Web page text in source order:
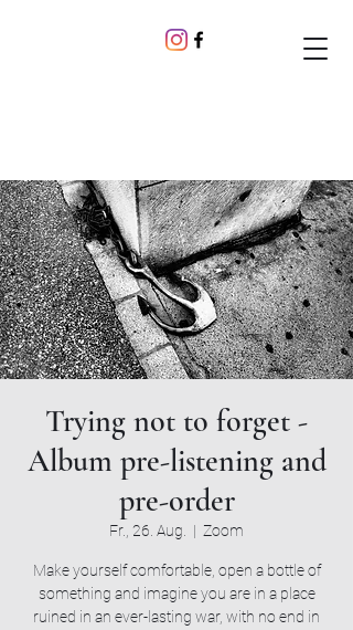
Trying not to forget -
Album pre-listening and
pre-order
Fr., 26. Aug.
  |
Zoom
Make yourself comfortable, open a bottle of
something and imagine you are in a place
ruined in an ever-lasting war, with no end in